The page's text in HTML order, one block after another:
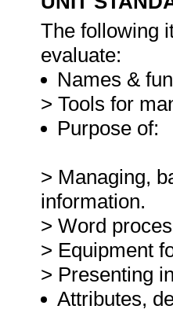
The following
evaluate:
Names &
> Tools for
Purpose of:
> Managing,
information.
> Word
> Equipment
> Presenting
Attributes,